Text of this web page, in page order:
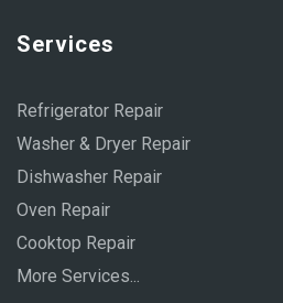
Services
Refrigerator Repair
Washer & Dryer Repair
Dishwasher Repair
Oven Repair
Cooktop Repair
More Services...